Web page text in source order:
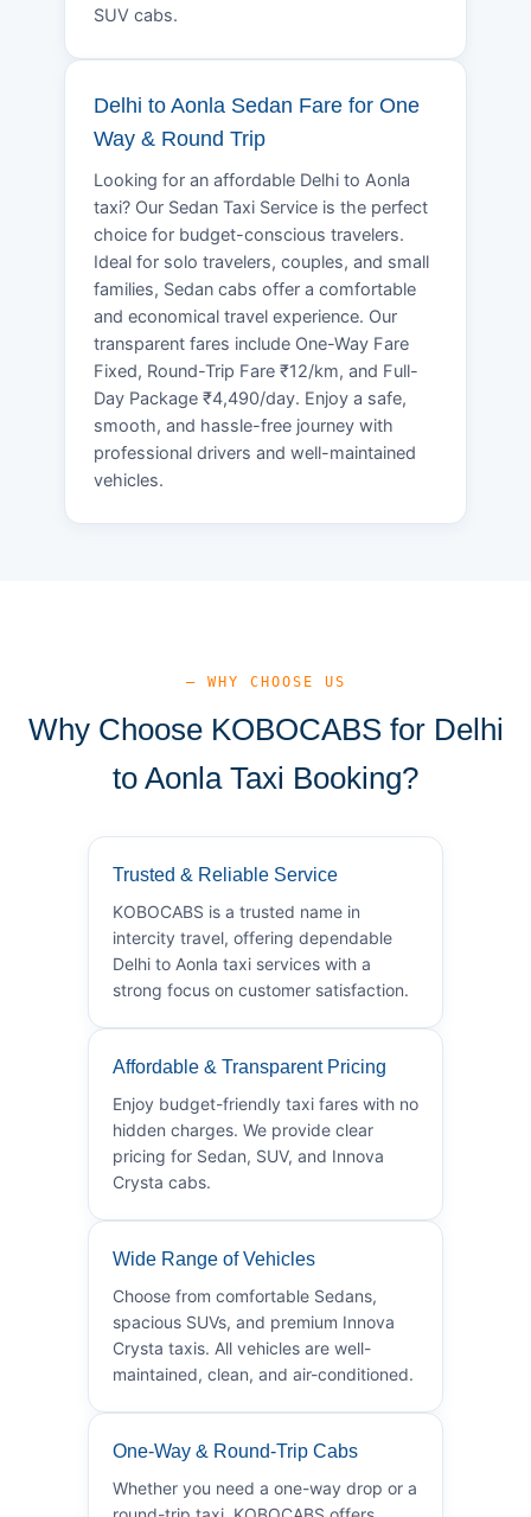
SUV cabs.
Delhi to Aonla Sedan Fare for One
Way & Round Trip
Looking for an affordable Delhi to Aonla
taxi? Our Sedan Taxi Service is the perfect
choice for budget-conscious travelers.
Ideal for solo travelers, couples, and small
families, Sedan cabs offer a comfortable
and economical travel experience. Our
transparent fares include One-Way Fare
Fixed, Round-Trip Fare ₹12/km, and Full-
Day Package ₹4,490/day. Enjoy a safe,
smooth, and hassle-free journey with
professional drivers and well-maintained
vehicles.
— WHY CHOOSE US
Why Choose KOBOCABS for Delhi
to Aonla Taxi Booking?
Trusted & Reliable Service
KOBOCABS is a trusted name in
intercity travel, offering dependable
Delhi to Aonla taxi services with a
strong focus on customer satisfaction.
Affordable & Transparent Pricing
Enjoy budget-friendly taxi fares with no
hidden charges. We provide clear
pricing for Sedan, SUV, and Innova
Crysta cabs.
Wide Range of Vehicles
Choose from comfortable Sedans,
spacious SUVs, and premium Innova
Crysta taxis. All vehicles are well-
maintained, clean, and air-conditioned.
One-Way & Round-Trip Cabs
Whether you need a one-way drop or a